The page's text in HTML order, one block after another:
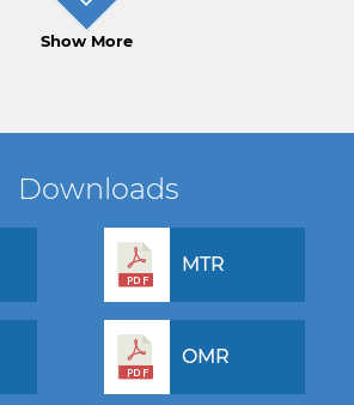
Show More
Downloads
MTR
OMR